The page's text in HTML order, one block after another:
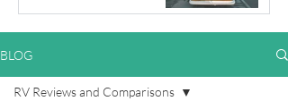
BLOG
RV Reviews and Comparisons